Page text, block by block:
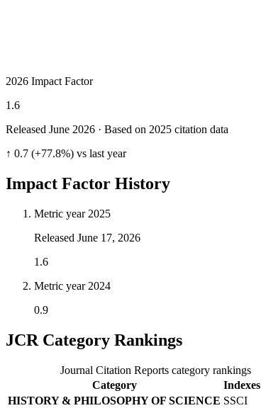
2026 Impact Factor
1.6
Released June 2026 · Based on 2025 citation data
↑ 0.7 (+77.8%) vs last year
Impact Factor History
Metric year 2025
Released June 17, 2026
1.6
Metric year 2024
0.9
JCR Category Rankings
Journal Citation Reports category rankings
Category
Indexes
HISTORY & PHILOSOPHY OF SCIENCE SSCI